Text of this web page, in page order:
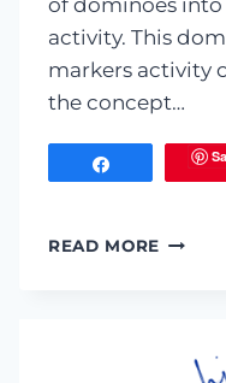
of dominoes into
activity. This
markers activity
the concept…
READ MORE